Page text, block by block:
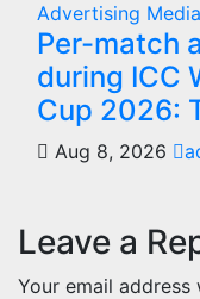
Advertising Media
Per-match
during ICC
Cup 2026:
Aug 8, 2026
Leave a
Your email